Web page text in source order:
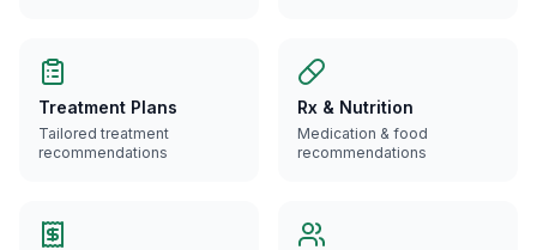
Treatment Plans
Tailored treatment
recommendations
Rx & Nutrition
Medication & food
recommendations